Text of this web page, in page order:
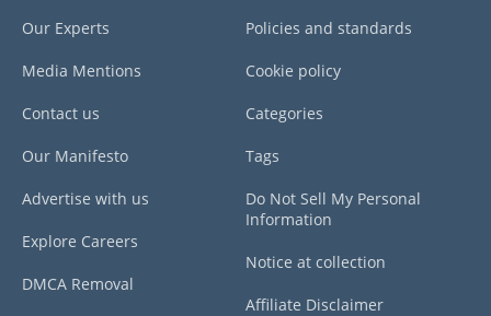
Our Experts
Media Mentions
Contact us
Our Manifesto
Advertise with us
Explore Careers
DMCA Removal
Policies and standards
Cookie policy
Categories
Tags
Do Not Sell My Personal
Information
Notice at collection
Affiliate Disclaimer